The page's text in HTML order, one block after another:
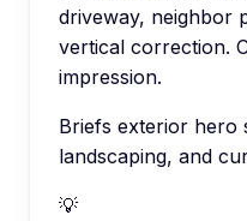
driveway, neighbor
vertical correction.
impression.
Briefs exterior hero
landscaping, and
💡